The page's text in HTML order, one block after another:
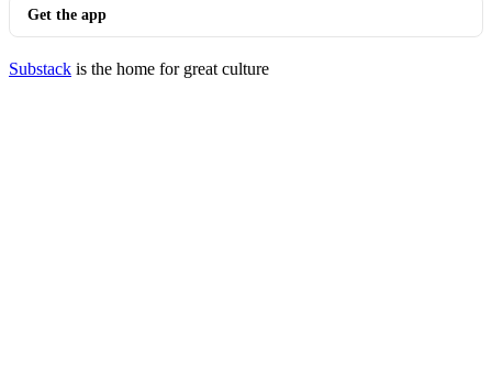
Get the app
Substack is the home for great culture